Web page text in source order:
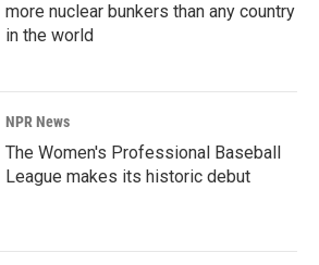
more nuclear bunkers than any country
in the world
NPR News
The Women's Professional Baseball
League makes its historic debut